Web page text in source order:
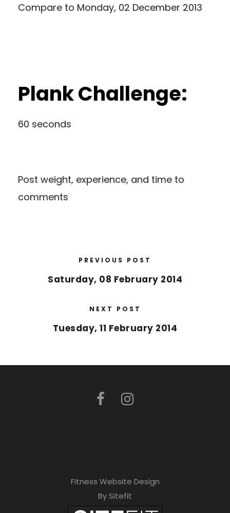
Compare to Monday, 02 December 2013
Plank Challenge:
60 seconds
Post weight, experience, and time to
comments
PREVIOUS POST
Saturday, 08 February 2014
NEXT POST
Tuesday, 11 February 2014
Fitness Website Design
By Sitefit